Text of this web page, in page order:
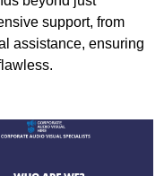
support, from
assistance, ensuring